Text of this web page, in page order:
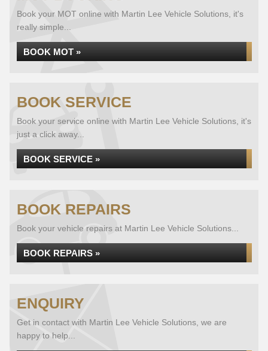
Book your MOT online with Martin Lee Vehicle Solutions, it's
really simple...
BOOK MOT »
BOOK SERVICE
Book your service online with Martin Lee Vehicle Solutions, it's
just a click away...
BOOK SERVICE »
BOOK REPAIRS
Book your vehicle repairs at Martin Lee Vehicle Solutions...
BOOK REPAIRS »
ENQUIRY
Get in contact with Martin Lee Vehicle Solutions, we are
happy to help...